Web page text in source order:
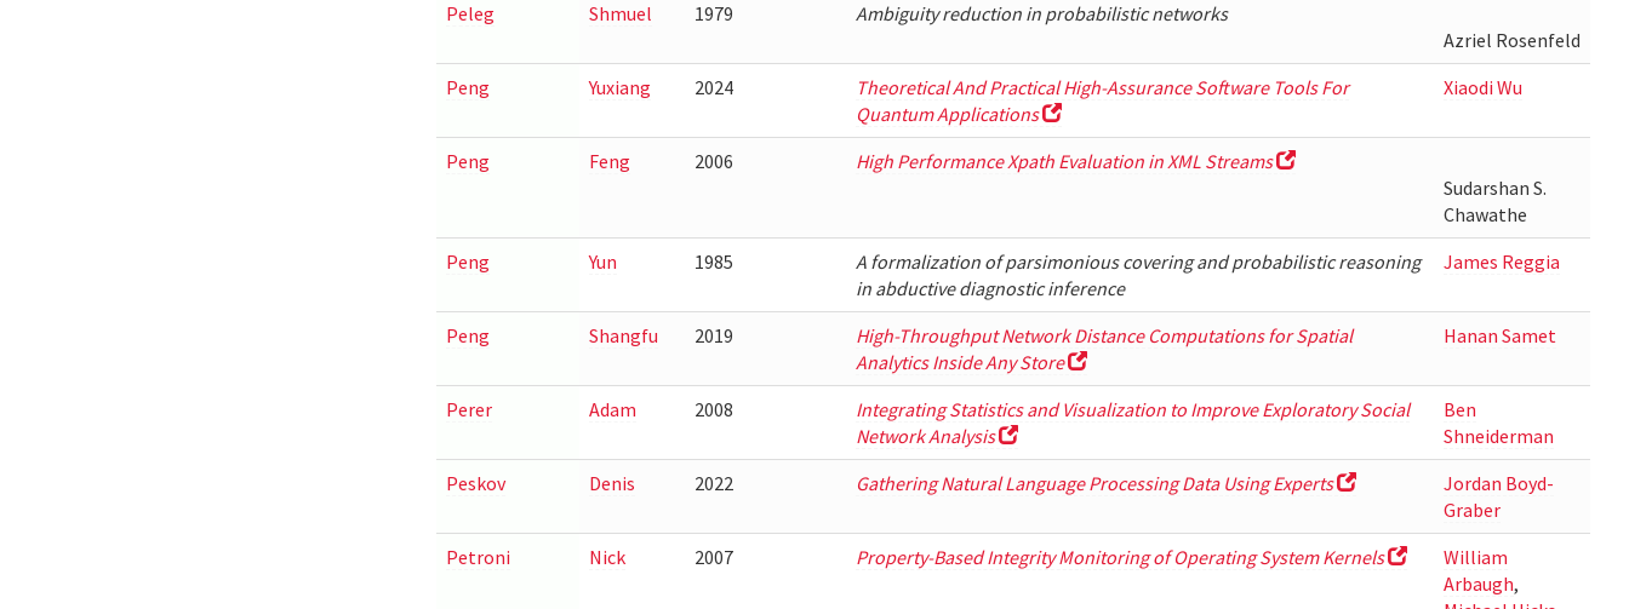
Peleg
Shmuel 1979
Ambiguity reduction in probabilistic networks
Azriel Rosenfeld
Peng
Yuxiang 2024
Theoretical And Practical High-Assurance Software Tools For
Quantum Applications
Xiaodi Wu
Peng Feng 2006
High Performance Xpath Evaluation in XML Streams
Sudarshan S.
Chawathe
Peng
Yun 1985
A formalization of parsimonious covering and probabilistic reasoning
in abductive diagnostic inference
James Reggia
Peng Shangfu 2019
High-Throughput Network Distance Computations for Spatial
Analytics Inside Any Store
Hanan Samet
Perer Adam 2008
Integrating Statistics and Visualization to Improve Exploratory Social
Network Analysis
Ben
Shneiderman
Peskov
Denis 2022 Gathering Natural Language Processing Data Using Experts
Jordan Boyd-
Graber
Petroni
Nick 2007 Property-Based Integrity Monitoring of Operating System Kernels
William
Arbaugh,